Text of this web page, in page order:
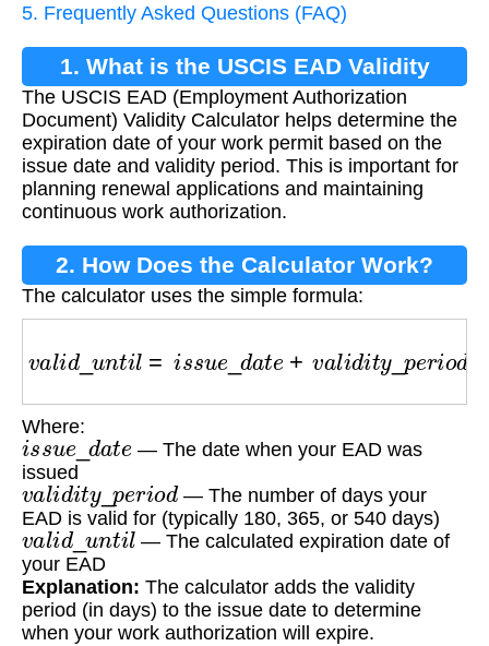
5. Frequently Asked Questions (FAQ)
1. What is the USCIS EAD Validity
Calculator?
The USCIS EAD (Employment Authorization
Document) Validity Calculator helps determine the
expiration date of your work permit based on the
issue date and validity period. This is important for
planning renewal applications and maintaining
continuous work authorization.
2. How Does the Calculator Work?
The calculator uses the simple formula:
va id nti s a e v di t y_ d
Where:
issue_ d at
— The date when your EAD was
issued
validity o
— The number of days your
EAD is valid for (typically 180, 365, or 540 days)
valid_ until — The calculated expiration date of
your EAD
Explanation: The calculator adds the validity
period (in days) to the issue date to determine
when your work authorization will expire.